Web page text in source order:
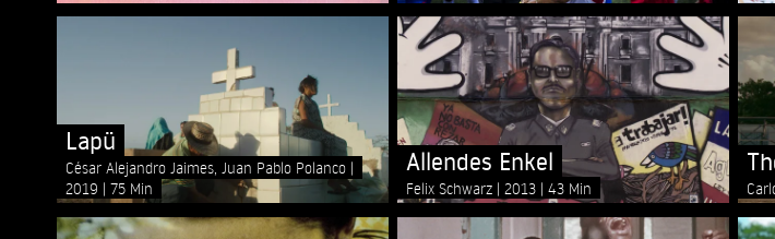
Lapü
César Alejandro Jaimes, Juan Pablo Polanco
2019
75 Min
Allendes Enkel
Felix Schwarz 2013 43 Min